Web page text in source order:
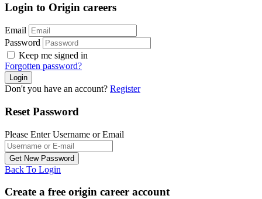
Login to Origin careers
Email
Password
Keep me signed in
Forgotten password?
Don't you have an account? Register
Reset Password
Please Enter Username or Email
Back To Login
Create a free origin career account